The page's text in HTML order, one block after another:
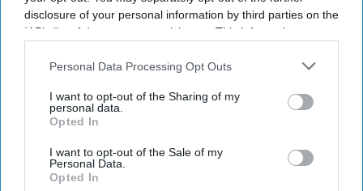
disclosure of your personal information by third parties on the
IAB’s list of downstream participants. This information may
Downstream Participantsthat may further disclose it to other
Personal Data Processing Opt Outs
I want to opt-out of the Sharing of my
personal data.
Opted In
I want to opt-out of the Sale of my
Personal Data.
Opted In
has launched an emergency appeal after fire destroyed
the equivalent of 220 football pitches on land the charity
around 5.30pm last Wednesday (29).
Current Issue